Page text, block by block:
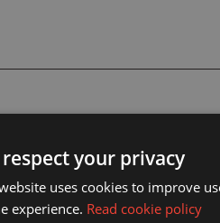
respect your privacy
uses cookies to improve
experience. Read cookie policy